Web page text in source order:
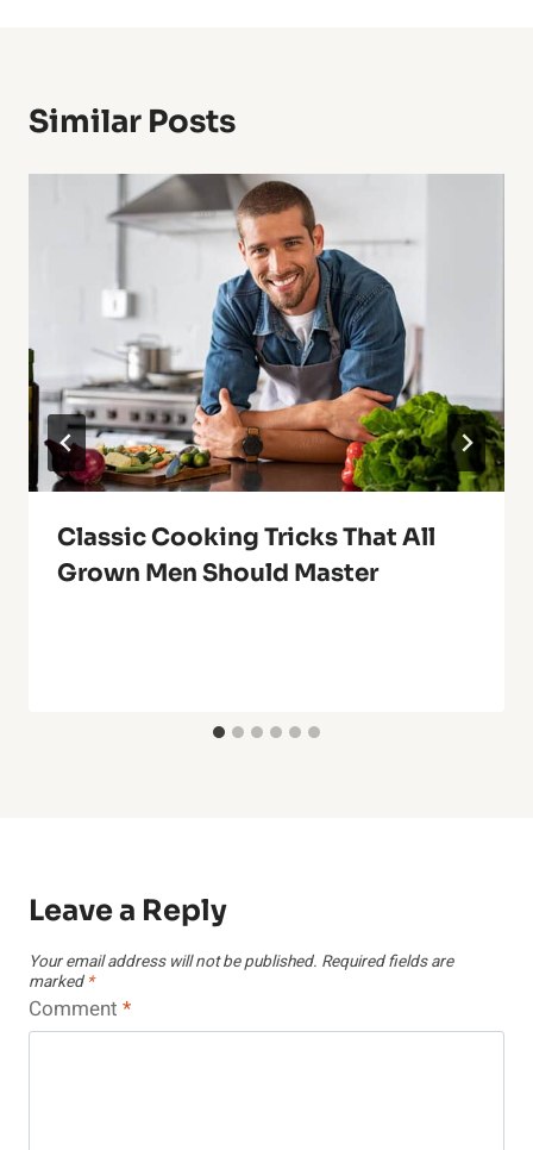
Similar Posts
Classic Cooking Tricks That All
Grown Men Should Master
Leave a Reply
Your email address will not be published. Required fields are
marked *
Comment *